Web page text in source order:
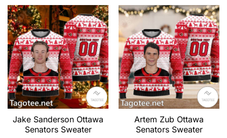
Jake Sanderson Ottawa
Senators Sweater
Artem Zub Ottawa
Senators Sweater